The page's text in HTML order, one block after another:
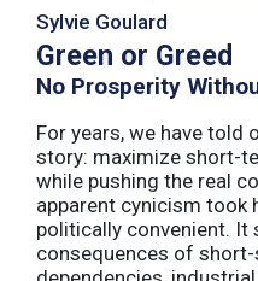
Sylvie Goulard
Green or Greed
No Prosperity
For years, we have told
story: maximize short-
while pushing the real
apparent cynicism took
politically convenient. It
consequences of